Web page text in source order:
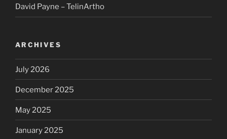
David Payne – TelinArtho
ARCHIVES
July 2026
December 2025
May 2025
January 2025